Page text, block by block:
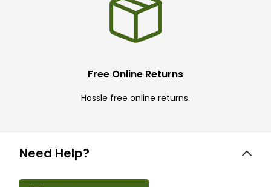
Free Online Returns
Hassle free online returns.
Need Help?